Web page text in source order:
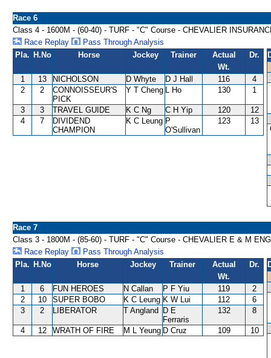
Race 6
Class 4 - 1600M - (60-40) - TURF - "C" Course - CHEVALIER
Race Replay
Pass Through Analysis
Pla. H.No Horse Jockey Trainer
Actual
Wt.
Dr.
1 13 NICHOLSON D Whyte D J Hall 116
4
2
2
CONNOISSEUR'S
PICK
Y T Cheng L Ho 130 1
3 3 TRAVEL GUIDE K C Ng C H Yip 120
12
4
7
DIVIDEND
CHAMPION
K C Leung P
O'Sullivan
123 13
Race 7
Class 3 - 1800M - (85-60) - TURF - "C" Course - CHEVALIER E & M
Race Replay
Pass Through Analysis
Pla. H.No Horse Jockey Trainer
Actual
Wt.
Dr.
1 6 FUN HEROES N Callan P F Yiu 119
2
2
10 SUPER BOBO K C Leung K W Lui 112
6
3
2 LIBERATOR T Angland
D E
Ferraris
132 8
4 12 WRATH OF FIRE M L Yeung D Cruz 109 10